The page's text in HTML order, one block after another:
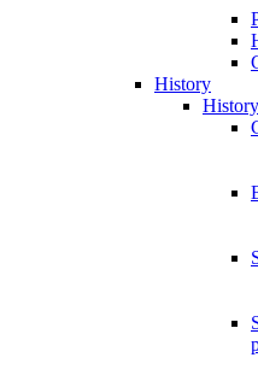
History